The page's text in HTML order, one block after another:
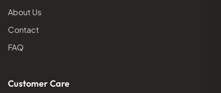
About Us
Contact
FAQ
Customer Care